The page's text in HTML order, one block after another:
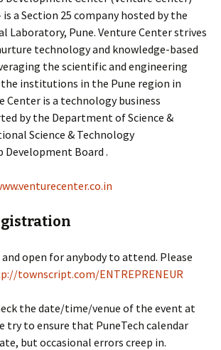
a Section 25 company hosted by the
Laboratory, Pune. Venture Center strives
technology and knowledge-based
the scientific and engineering
institutions in the Pune region in
Center is a technology business
by the Department of Science &
Science & Technology
Development Board .
open for anybody to attend. Please
townscript.com/ENTREPRENEUR
the date/time/venue of the event at
try to ensure that PuneTech calendar
but occasional errors creep in.